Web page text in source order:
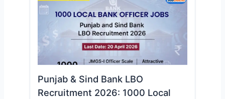
Punjab & Sind Bank LBO
Recruitment 2026: 1000 Local